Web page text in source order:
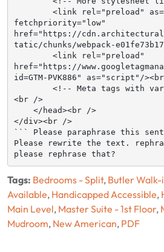
fetchpriority="low"
href="https://
tatic/chunks/webpack-
href="https://
id=GTM-PVK886" as="script"/
<br />
</div><br />
``` Please paraphrase this
Please rewrite the text.
please rephrase that?
Tags: Bedrooms - Split, Butler
Available, Handicapped Accessible,
Main Level, Master Suite - 1st Floor,
Mudroom, New American, PDF